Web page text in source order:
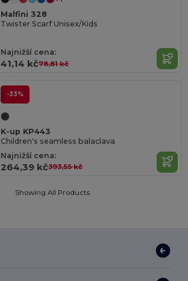
Malfini 328
Twister Scarf Unisex/Kids
Najnižší cena:
41,14 kč78,81 kč
-33%
K-up KP443
Children's seamless balaclava
Najnižší cena:
264,39 kč393,55 kč
Showing All Products.